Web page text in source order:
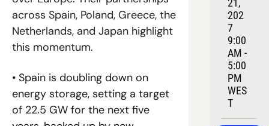
across Spain, Poland, Greece, the
Netherlands, and Japan highlight
this momentum.
• Spain is doubling down on
energy storage, setting a target
of 22.5 GW for the next five
21,
202
7
9:00
AM -
5:00
PM
WES
T